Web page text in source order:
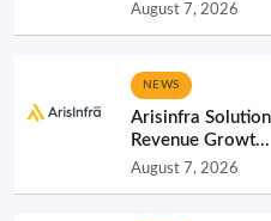
August 7, 2026
NEWS
Arisinfra
Revenue Growt...
August 7, 2026